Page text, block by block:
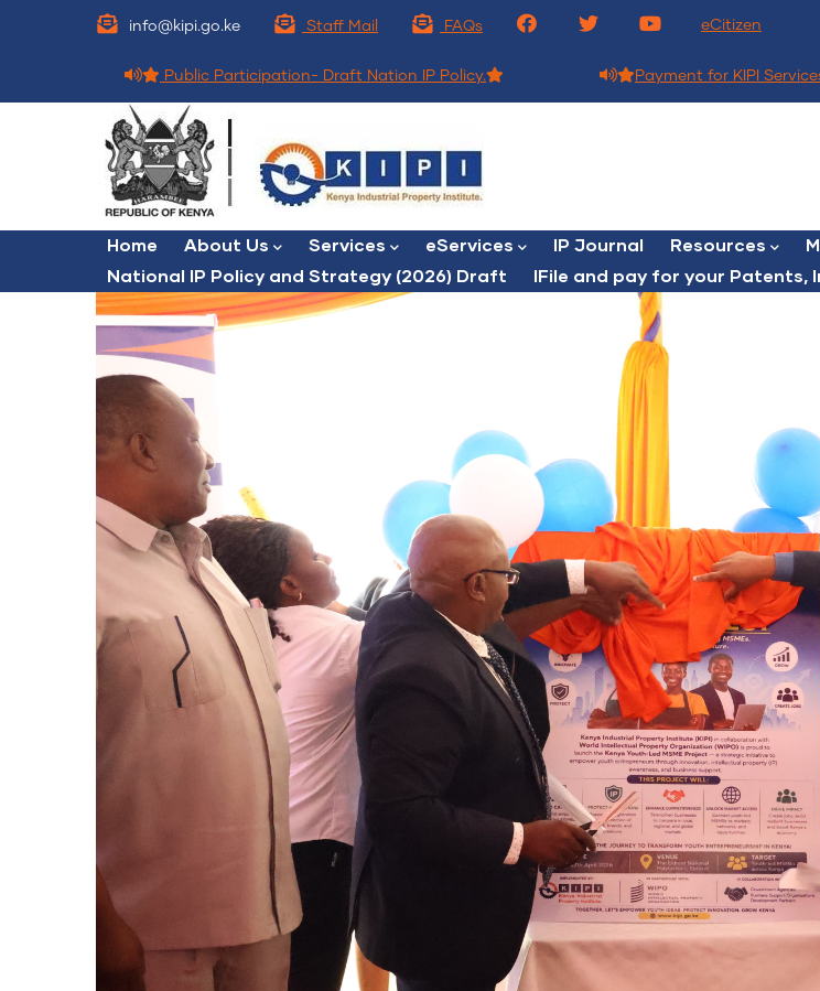
content
info@kipi.go.ke Staff Mail FAQs eCitizen
Public Participation- Draft Nation IP Policy.
Payment for KIPI
Main
navigation
Home About Us Services eServices IP Journal Resources
National IP Policy and Strategy (2026) Draft
lFile and pay for your Patents,